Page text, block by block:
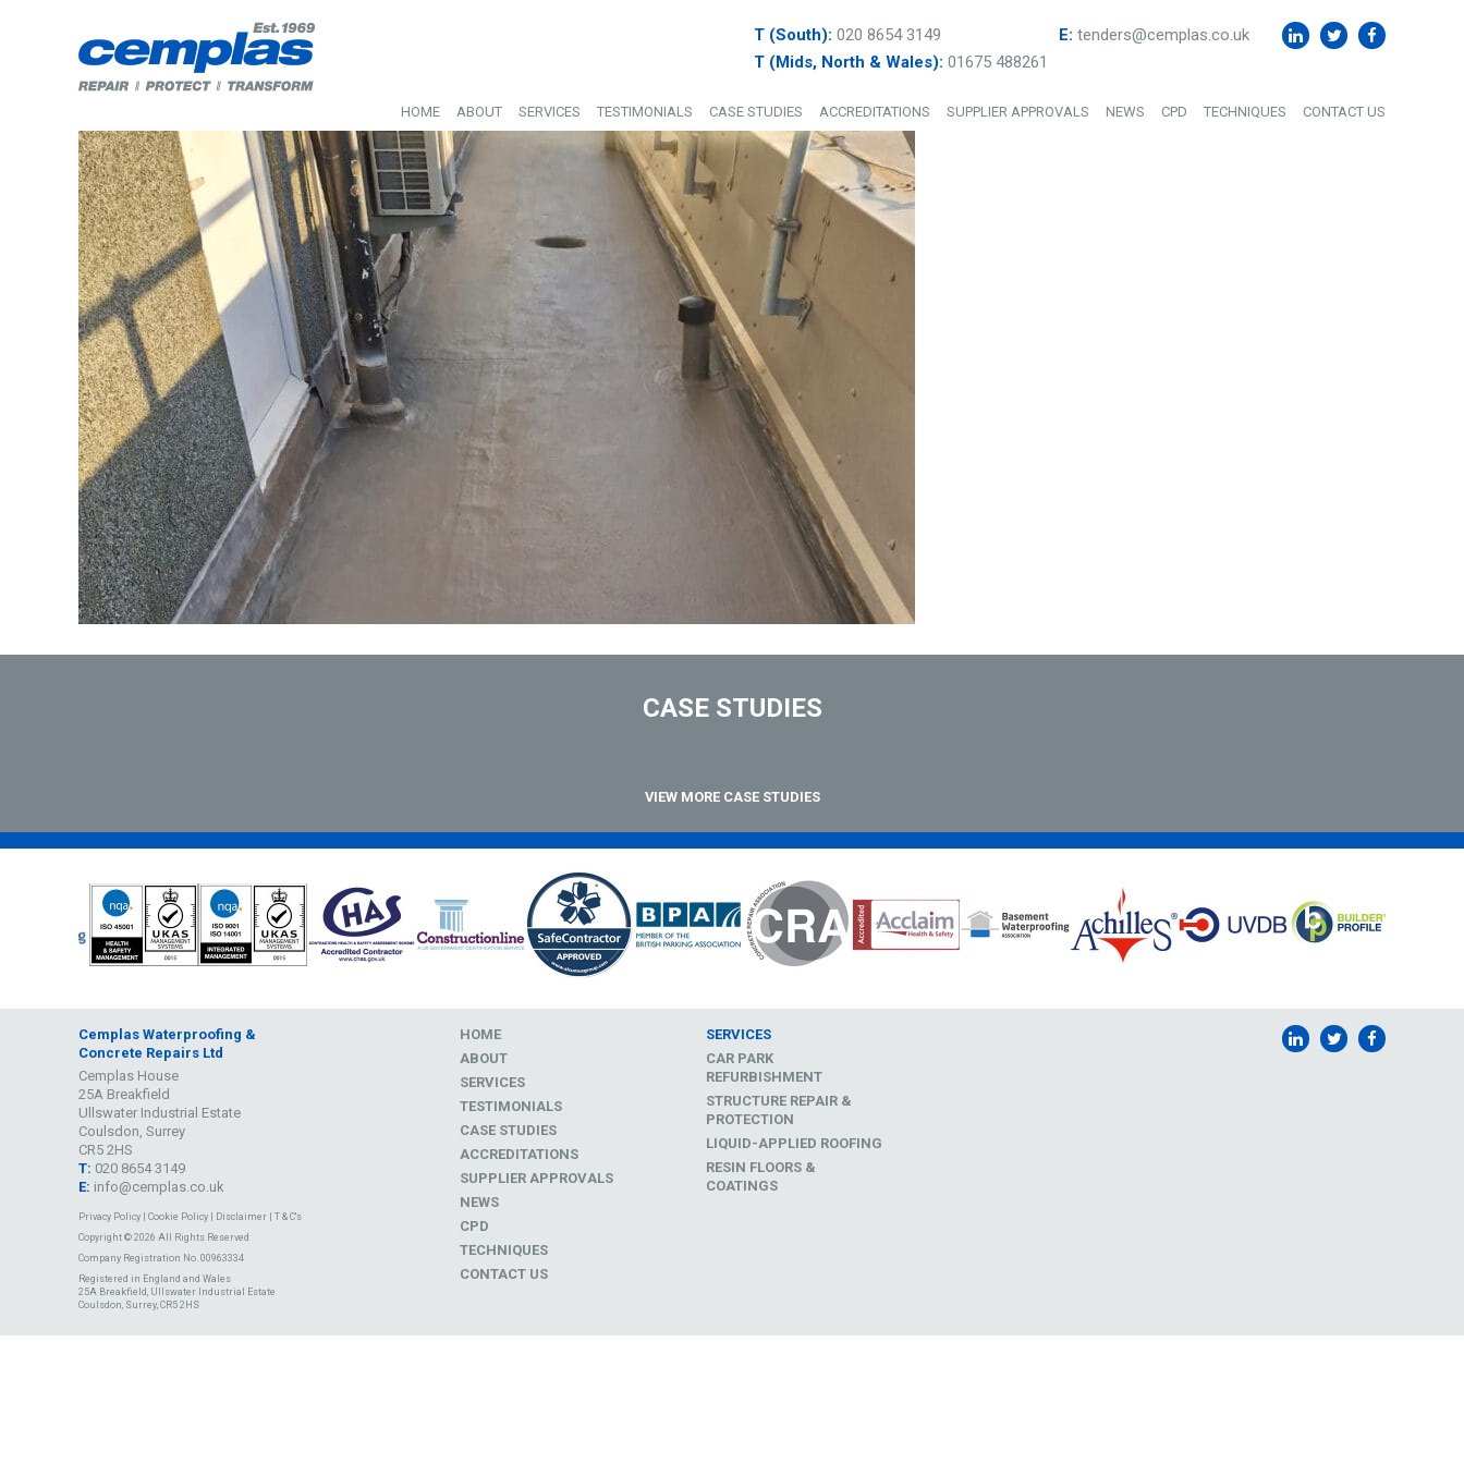
T (South): 020 8654 3149
T (Mids, North & Wales): 01675 488261
E: tenders@cemplas.co.uk
HOME ABOUT SERVICES TESTIMONIALS CASE STUDIES ACCREDITATIONS SUPPLIER APPROVALS NEWS CPD TECHNIQUES CONTACT US
CASE STUDIES
VIEW MORE CASE STUDIES
Cemplas Waterproofing &
Concrete Repairs Ltd
Cemplas House
25A Breakfield
Ullswater Industrial Estate
Coulsdon, Surrey
CR5 2HS
T: 020 8654 3149
E: info@cemplas.co.uk
Privacy Policy Cookie Policy Disclaimer
T & C's
Copyright © 2026 All Rights Reserved
Company Registration No. 00963334
Registered in England and Wales
25A Breakfield, Ullswater Industrial Estate
Coulsdon, Surrey, CR5 2HS
HOME
ABOUT
SERVICES
TESTIMONIALS
CASE STUDIES
ACCREDITATIONS
SUPPLIER APPROVALS
NEWS
CPD
TECHNIQUES
CONTACT US
SERVICES
CAR PARK
REFURBISHMENT
STRUCTURE REPAIR &
PROTECTION
LIQUID-APPLIED ROOFING
RESIN FLOORS &
COATINGS